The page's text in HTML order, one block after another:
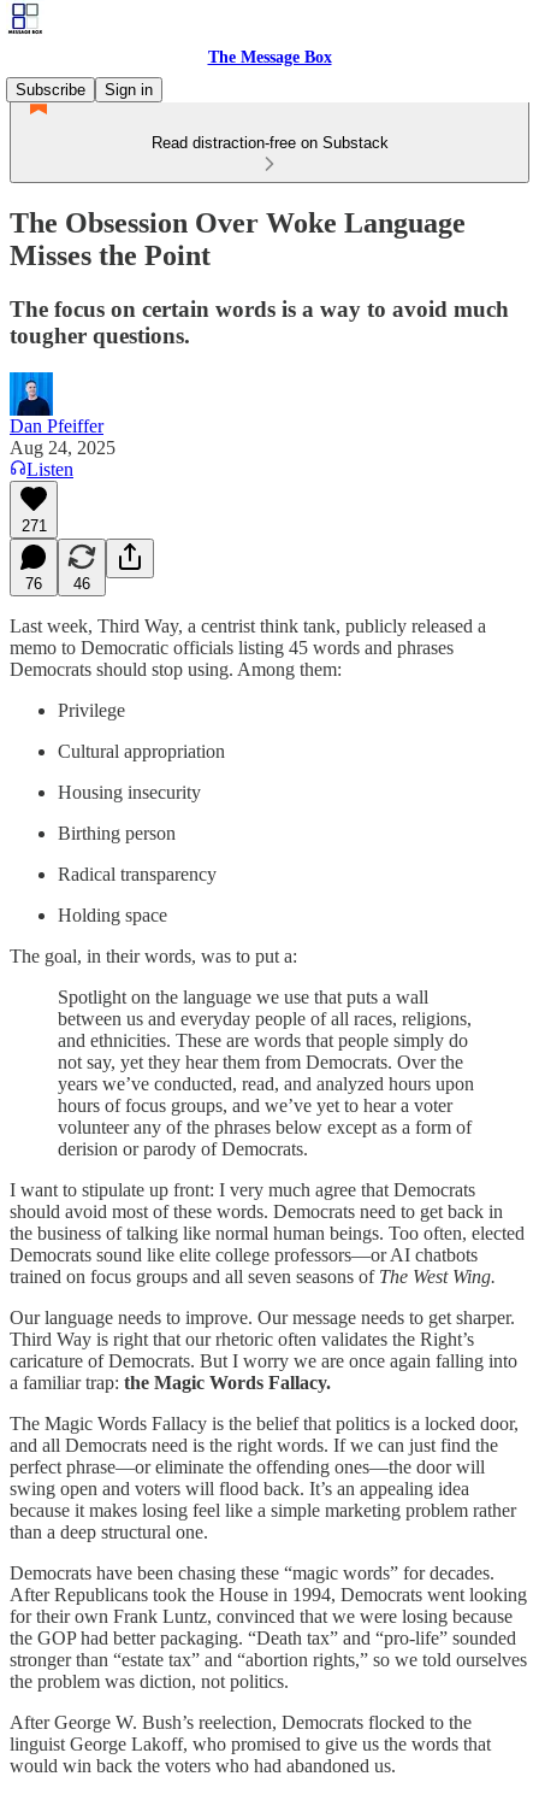
The Message Box
Subscribe
Sign in
Read distraction-free on Substack
The Obsession Over Woke Language
Misses the Point
The focus on certain words is a way to avoid much
tougher questions.
Dan Pfeiffer
Aug 24, 2025
Listen
271
76 46
Last week, Third Way, a centrist think tank, publicly released a
memo to Democratic officials listing 45 words and phrases
Democrats should stop using. Among them:
Privilege
Cultural appropriation
Housing insecurity
Birthing person
Radical transparency
Holding space
The goal, in their words, was to put a:
Spotlight on the language we use that puts a wall
between us and everyday people of all races, religions,
and ethnicities. These are words that people simply do
not say, yet they hear them from Democrats. Over the
years we’ve conducted, read, and analyzed hours upon
hours of focus groups, and we’ve yet to hear a voter
volunteer any of the phrases below except as a form of
derision or parody of Democrats.
I want to stipulate up front: I very much agree that Democrats
should avoid most of these words. Democrats need to get back in
the business of talking like normal human beings. Too often, elected
Democrats sound like elite college professors—or AI chatbots
trained on focus groups and all seven seasons of The West Wing.
Our language needs to improve. Our message needs to get sharper.
Third Way is right that our rhetoric often validates the Right’s
caricature of Democrats. But I worry we are once again falling into
a familiar trap: the Magic Words Fallacy.
The Magic Words Fallacy is the belief that politics is a locked door,
and all Democrats need is the right words. If we can just find the
perfect phrase—or eliminate the offending ones—the door will
swing open and voters will flood back. It’s an appealing idea
because it makes losing feel like a simple marketing problem rather
than a deep structural one.
Democrats have been chasing these “magic words” for decades.
After Republicans took the House in 1994, Democrats went looking
for their own Frank Luntz, convinced that we were losing because
the GOP had better packaging. “Death tax” and “pro-life” sounded
stronger than “estate tax” and “abortion rights,” so we told ourselves
the problem was diction, not politics.
After George W. Bush’s reelection, Democrats flocked to the
linguist George Lakoff, who promised to give us the words that
would win back the voters who had abandoned us.